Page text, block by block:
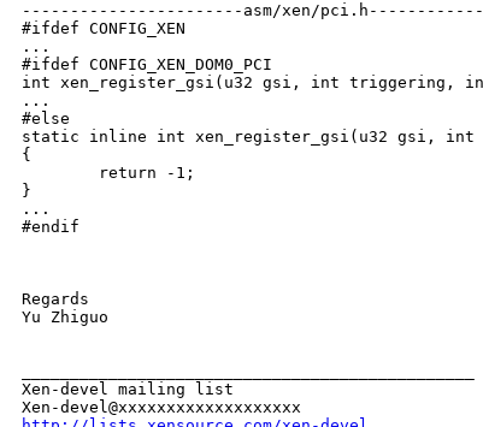
-----------------------asm/xen/
#ifdef CONFIG_XEN
...
#ifdef CONFIG_XEN_DOM0_PCI
int xen_register_gsi(u32 gsi, int triggering,
...
#else
static inline int xen_register_gsi(u32 gsi,
{
        return -1;
}
...
#endif
Regards
Yu Zhiguo
Xen-devel mailing list